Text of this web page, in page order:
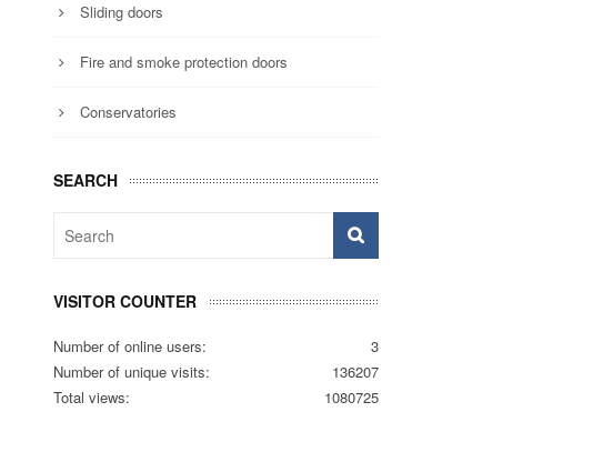
Sliding doors
Fire and smoke protection doors
Conservatories
SEARCH
VISITOR COUNTER
Number of online users:
3
Number of unique visits:
136207
Total views:
1080725